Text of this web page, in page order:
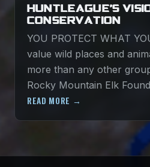
HUNTLEAGUE’S
CONSERVATION
YOU PROTECT WHAT
value wild places and
more than any other
Rocky Mountain Elk
READ MORE →